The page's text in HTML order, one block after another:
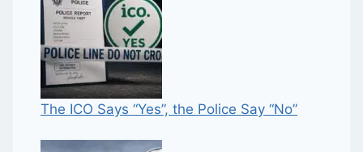
The ICO Says “Yes”, the Police Say “No”